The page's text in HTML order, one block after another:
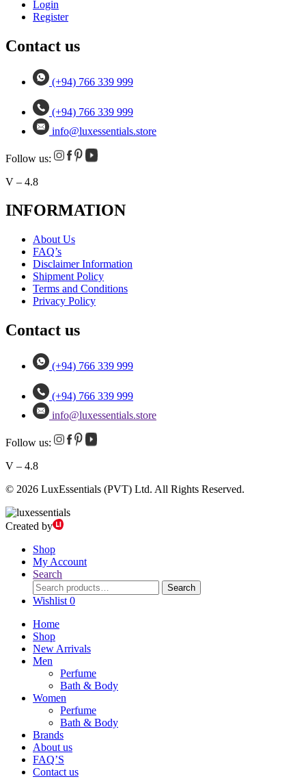
Login
Register
Contact us
(+94) 766 339 999
(+94) 766 339 999
info@luxessentials.store
Follow us:
V – 4.8
INFORMATION
About Us
FAQ’s
Disclaimer Information
Shipment Policy
Terms and Conditions
Privacy Policy
Contact us
(+94) 766 339 999
(+94) 766 339 999
info@luxessentials.store
Follow us:
V – 4.8
© 2026 LuxEssentials (PVT) Ltd. All Rights Reserved.
Created by
Shop
My Account
Search
Search
for:
Search
Wishlist 0
Home
Shop
New Arrivals
Men
Perfume
Bath & Body
Women
Perfume
Bath & Body
Brands
About us
FAQ’S
Contact us